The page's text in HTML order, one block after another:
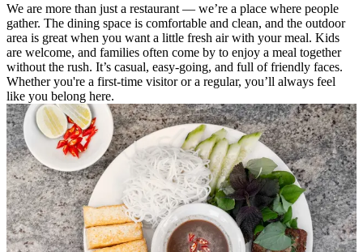
We are more than just a restaurant — we’re a place where people
gather. The dining space is comfortable and clean, and the outdoor
area is great when you want a little fresh air with your meal. Kids
are welcome, and families often come by to enjoy a meal together
without the rush. It’s casual, easy-going, and full of friendly faces.
Whether you're a first-time visitor or a regular, you’ll always feel
like you belong here.